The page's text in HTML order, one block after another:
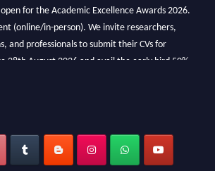
for the Academic Excellence Awards 2026.
(online/in-person). We invite researchers,
and professionals to submit their CVs for
28th August 2026 and avail the early bird 50%